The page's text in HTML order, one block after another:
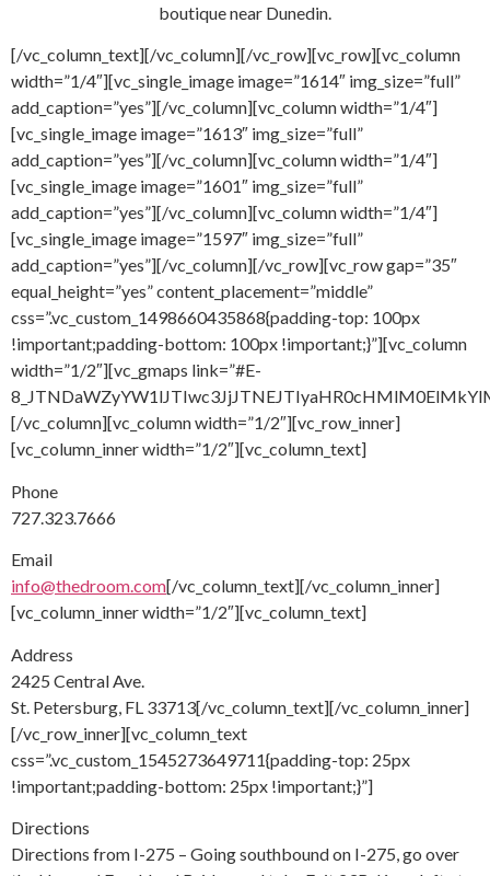
boutique near Dunedin.
[/vc_column_text][/vc_column][/vc_row][vc_row][vc_column
width=”1/4″][vc_single_image image=”1614″ img_size=”full”
add_caption=”yes”][/vc_column][vc_column width=”1/4″]
[vc_single_image image=”1613″ img_size=”full”
add_caption=”yes”][/vc_column][vc_column width=”1/4″]
[vc_single_image image=”1601″ img_size=”full”
add_caption=”yes”][/vc_column][vc_column width=”1/4″]
[vc_single_image image=”1597″ img_size=”full”
add_caption=”yes”][/vc_column][/vc_row][vc_row gap=”35″
equal_height=”yes” content_placement=”middle”
css=”.vc_custom_1498660435868{padding-top: 100px
!important;padding-bottom: 100px !important;}”][vc_column
width=”1/2″][vc_gmaps link=”#E-
[/vc_column][vc_column width=”1/2″][vc_row_inner]
[vc_column_inner width=”1/2″][vc_column_text]
Phone
727.323.7666
Email
info@thedroom.com[/vc_column_text][/vc_column_inner]
[vc_column_inner width=”1/2″][vc_column_text]
Address
2425 Central Ave.
St. Petersburg, FL 33713[/vc_column_text][/vc_column_inner]
[/vc_row_inner][vc_column_text
css=”.vc_custom_1545273649711{padding-top: 25px
!important;padding-bottom: 25px !important;}”]
Directions
Directions from I-275 – Going southbound on I-275, go over